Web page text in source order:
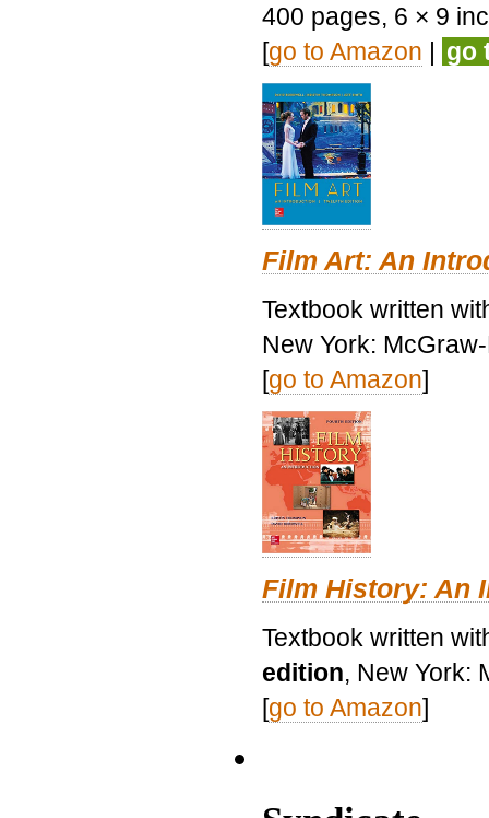
400 pages, 6 × 9
[go to Amazon | go
Film Art: An
Textbook written
New York:
[go to Amazon]
Film History: An
Textbook written
edition, New York:
[go to Amazon]